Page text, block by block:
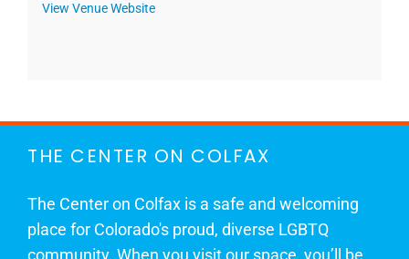
View Venue Website
THE CENTER ON COLFAX
The Center on Colfax is a safe and welcoming
place for Colorado's proud, diverse LGBTQ
community. When you visit our space, you’ll be